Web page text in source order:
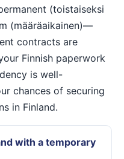
(toistaiseksi
(määräaikainen)—
contracts are
Finnish paperwork
is well-
chances of securing
in Finland.
with a temporary